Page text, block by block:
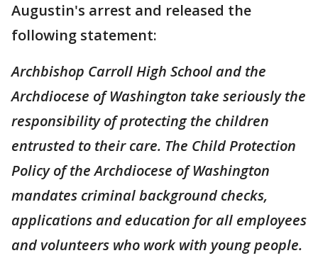
Augustin's arrest and released the
following statement:
Archbishop Carroll High School and the
Archdiocese of Washington take seriously the
responsibility of protecting the children
entrusted to their care. The Child Protection
Policy of the Archdiocese of Washington
mandates criminal background checks,
applications and education for all employees
and volunteers who work with young people.